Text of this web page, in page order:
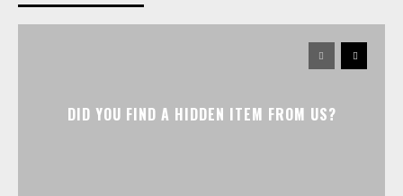
DID YOU FIND A HIDDEN ITEM FROM US?